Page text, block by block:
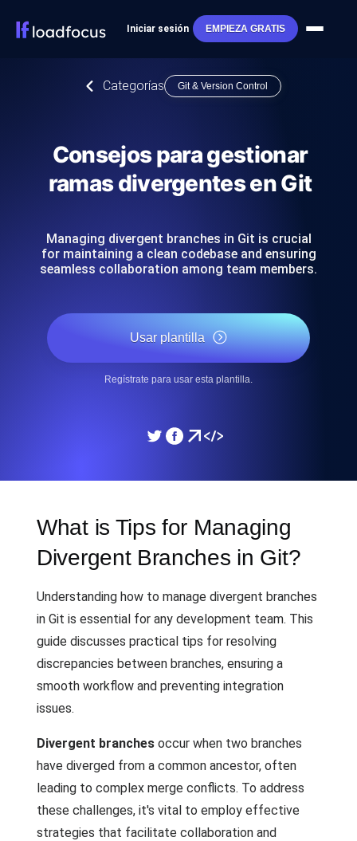
Iniciar sesión EMPIEZA GRATIS
Categorías Git & Version Control
Consejos para gestionar
ramas divergentes en Git
Managing divergent branches in Git is crucial
for maintaining a clean codebase and ensuring
seamless collaboration among team members.
Usar plantilla
Regístrate para usar esta plantilla.
What is Tips for Managing
Divergent Branches in Git?
Understanding how to manage divergent branches
in Git is essential for any development team. This
guide discusses practical tips for resolving
discrepancies between branches, ensuring a
smooth workflow and preventing integration
issues.
Divergent branches occur when two branches
have diverged from a common ancestor, often
leading to complex merge conflicts. To address
these challenges, it's vital to employ effective
strategies that facilitate collaboration and